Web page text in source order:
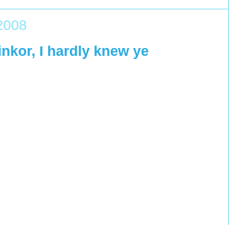
I hardly knew ye